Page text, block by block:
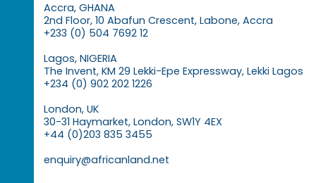
Accra, GHANA
2nd Floor, 10 Abafun Crescent, Labone, Accra
+233 (0) 504 7692 12
Lagos, NIGERIA
The Invent, KM 29 Lekki-Epe Expressway, Lekki Lagos
+234 (0) 902 202 1226
London, UK
30-31 Haymarket, London, SW1Y 4EX
+44 (0)203 835 3455
enquiry@africanland.net